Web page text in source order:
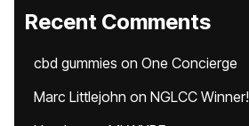
Recent Comments
cbd gummies on One Concierge
Marc Littlejohn on NGLCC Winner!